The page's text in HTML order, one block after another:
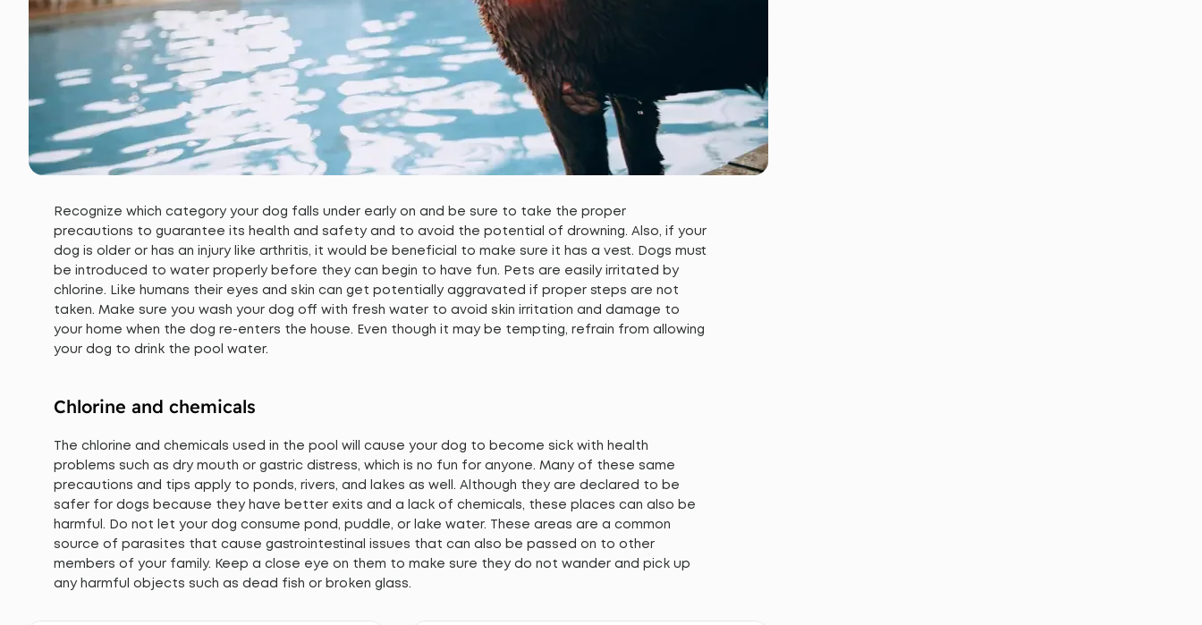
Recognize which category your dog falls under early on and be sure to take the proper
precautions to guarantee its health and safety and to avoid the potential of drowning. Also, if your
dog is older or has an injury like arthritis, it would be beneficial to make sure it has a vest. Dogs must
be introduced to water properly before they can begin to have fun. Pets are easily irritated by
chlorine. Like humans their eyes and skin can get potentially aggravated if proper steps are not
taken. Make sure you wash your dog off with fresh water to avoid skin irritation and damage to
your home when the dog re-enters the house. Even though it may be tempting, refrain from allowing
your dog to drink the pool water.
Chlorine and chemicals
The chlorine and chemicals used in the pool will cause your dog to become sick with health
problems such as dry mouth or gastric distress, which is no fun for anyone. Many of these same
precautions and tips apply to ponds, rivers, and lakes as well. Although they are declared to be
safer for dogs because they have better exits and a lack of chemicals, these places can also be
harmful. Do not let your dog consume pond, puddle, or lake water. These areas are a common
source of parasites that cause gastrointestinal issues that can also be passed on to other
members of your family. Keep a close eye on them to make sure they do not wander and pick up
any harmful objects such as dead fish or broken glass.